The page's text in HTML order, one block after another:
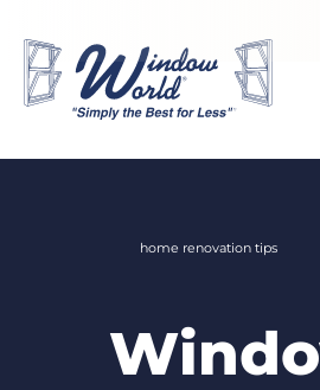
home renovation tips